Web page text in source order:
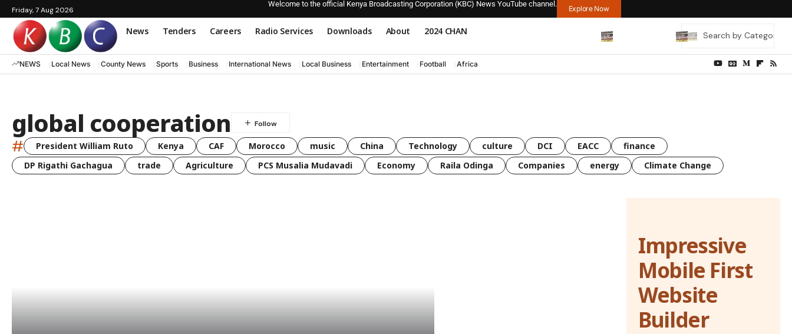
Friday, 7 Aug 2026
Welcome to the official Kenya Broadcasting Corporation (KBC) News YouTube channel.
Explore Now
News Tenders Careers Radio Services Downloads About 2024 CHAN
NEWS Local News County News Sports Business International News Local Business Entertainment Football Africa
global cooperation
# President William Ruto Kenya CAF Morocco music China Technology culture DCI EACC
finance
DP Rigathi Gachagua
trade Agriculture PCS Musalia Mudavadi Economy Raila Odinga Companies energy Climate Change
Impressive
Mobile First
Website
Builder